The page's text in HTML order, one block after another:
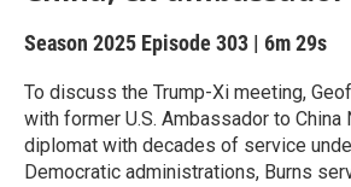
Season 2025 Episode 303 | 6m 29s
To discuss the Trump-Xi meeting,
with former U.S. Ambassador to China
diplomat with decades of service
Democratic administrations, Burns